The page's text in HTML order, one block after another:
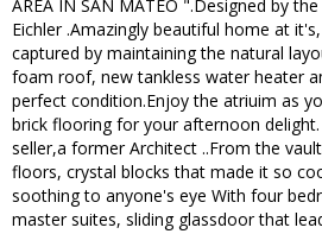
AREA IN SAN MATEO ".Designed by
Eichler .Amazingly beautiful home at
captured by maintaining the natural
foam roof, new tankless water heater
perfect condition.Enjoy the atriuim as
brick flooring for your afternoon
seller,a former Architect ..From the
floors, crystal blocks that made it so
soothing to anyone's eye With four
master suites, sliding glassdoor that